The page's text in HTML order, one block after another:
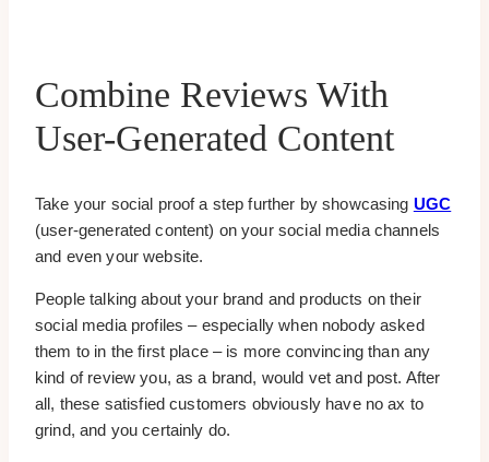
Combine Reviews With
User-Generated Content
Take your social proof a step further by showcasing UGC
(user-generated content) on your social media channels
and even your website.
People talking about your brand and products on their
social media profiles – especially when nobody asked
them to in the first place – is more convincing than any
kind of review you, as a brand, would vet and post. After
all, these satisfied customers obviously have no ax to
grind, and you certainly do.